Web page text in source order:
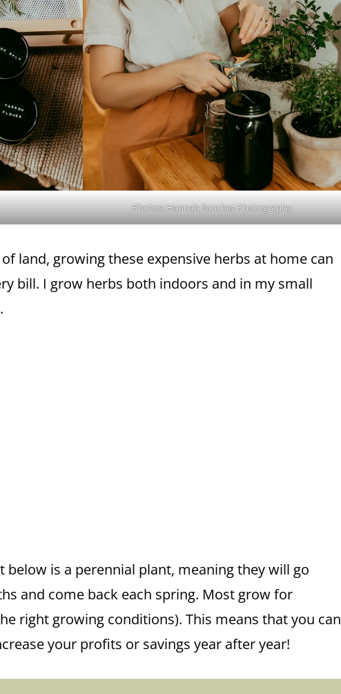
Photos: Hannah Sanchez Photography
of land, growing these expensive herbs at home can
bill. I grow herbs both indoors and in my small
below is a perennial plant, meaning they will go
and come back each spring. Most grow for
right growing conditions). This means that you can
your profits or savings year after year!